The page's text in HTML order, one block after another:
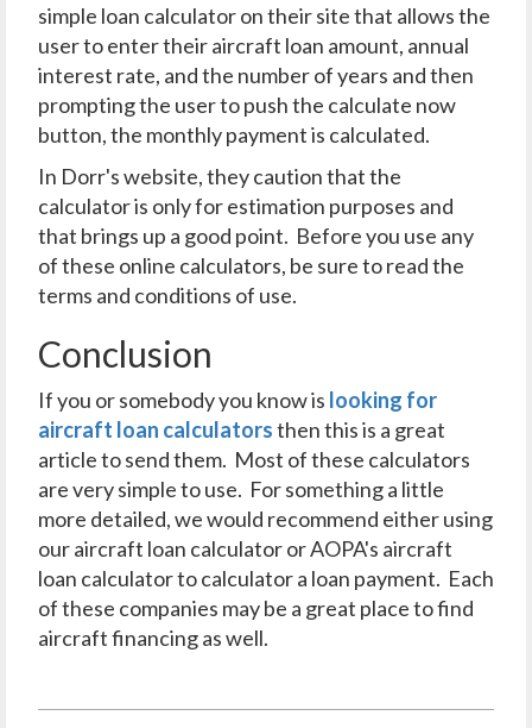
simple loan calculator on their site that allows the
user to enter their aircraft loan amount, annual
interest rate, and the number of years and then
prompting the user to push the calculate now
button, the monthly payment is calculated.
In Dorr's website, they caution that the
calculator is only for estimation purposes and
that brings up a good point. Before you use any
of these online calculators, be sure to read the
terms and conditions of use.
Conclusion
If you or somebody you know is looking for
aircraft loan calculatorsthen this is a great
article to send them. Most of these calculators
are very simple to use. For something a little
more detailed, we would recommend either using
our aircraft loan calculator or AOPA's aircraft
loan calculator to calculator a loan payment. Each
of these companies may be a great place to find
aircraft financing as well.